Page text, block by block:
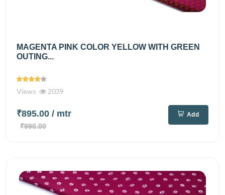
MAGENTA PINK COLOR YELLOW WITH GREEN
OUTING...
Views 2039
₹895.00 / mtr
₹990.00
Add